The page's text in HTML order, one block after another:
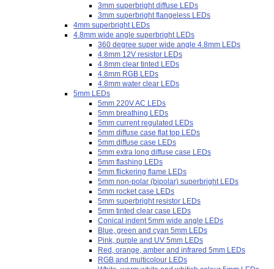
3mm superbright diffuse LEDs
3mm superbright flangeless LEDs
4mm superbright LEDs
4.8mm wide angle superbright LEDs
360 degree super wide angle 4.8mm LEDs
4.8mm 12V resistor LEDs
4.8mm clear tinted LEDs
4.8mm RGB LEDs
4.8mm water clear LEDs
5mm LEDs
5mm 220V AC LEDs
5mm breathing LEDs
5mm current regulated LEDs
5mm diffuse case flat top LEDs
5mm diffuse case LEDs
5mm extra long diffuse case LEDs
5mm flashing LEDs
5mm flickering flame LEDs
5mm non-polar (bipolar) superbright LEDs
5mm rocket case LEDs
5mm superbright resistor LEDs
5mm tinted clear case LEDs
Conical indent 5mm wide angle LEDs
Blue, green and cyan 5mm LEDs
Pink, purple and UV 5mm LEDs
Red, orange, amber and infrared 5mm LEDs
RGB and multicolour LEDs